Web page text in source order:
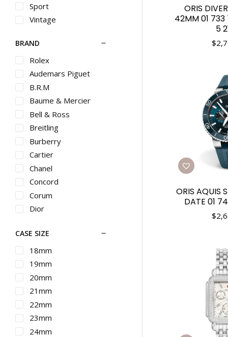
ORIS
42MM 01
5
$
ORIS AQUIS
DATE 01
$
Sport
Vintage
BRAND
Rolex
Audemars Piguet
B.R.M
Baume & Mercier
Bell & Ross
Breitling
Burberry
Cartier
Chanel
Concord
Corum
Dior
Franck Muller
G-SHOCK
Graham
Gucci
Hamilton
IWC
Longines
Martin Braun
CASE SIZE
18mm
19mm
20mm
21mm
22mm
23mm
24mm